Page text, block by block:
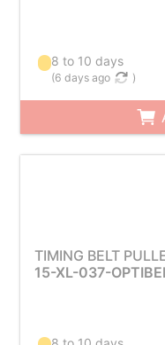
8 to 10 days
(6 days ago )
TIMING BELT
15-XL-037-